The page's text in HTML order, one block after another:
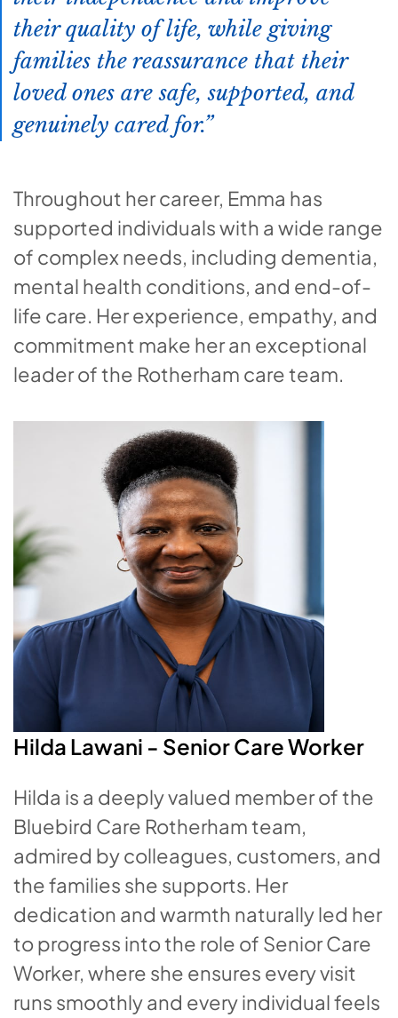
their quality of life, while giving
families the reassurance that their
loved ones are safe, supported, and
genuinely cared for.
Throughout her career, Emma has
supported individuals with a wide range
of complex needs, including dementia,
mental health conditions, and end-of-
life care. Her experience, empathy, and
commitment make her an exceptional
leader of the Rotherham care team.
Hilda Lawani - SeniorCare Worker
Hilda is a deeply valued member of the
Bluebird Care Rotherham team,
admired by colleagues, customers, and
the families she supports. Her
dedication and warmth naturally led her
to progress into the role of Senior Care
Worker, where she ensures every visit
runs smoothly and every individual feels